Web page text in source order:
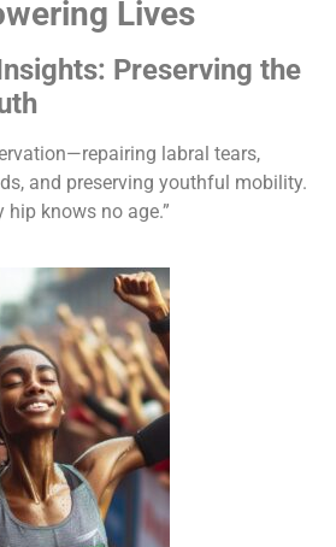
Lives
Preserving the
labral tears,
and preserving youthful mobility.
hip knows no age.”